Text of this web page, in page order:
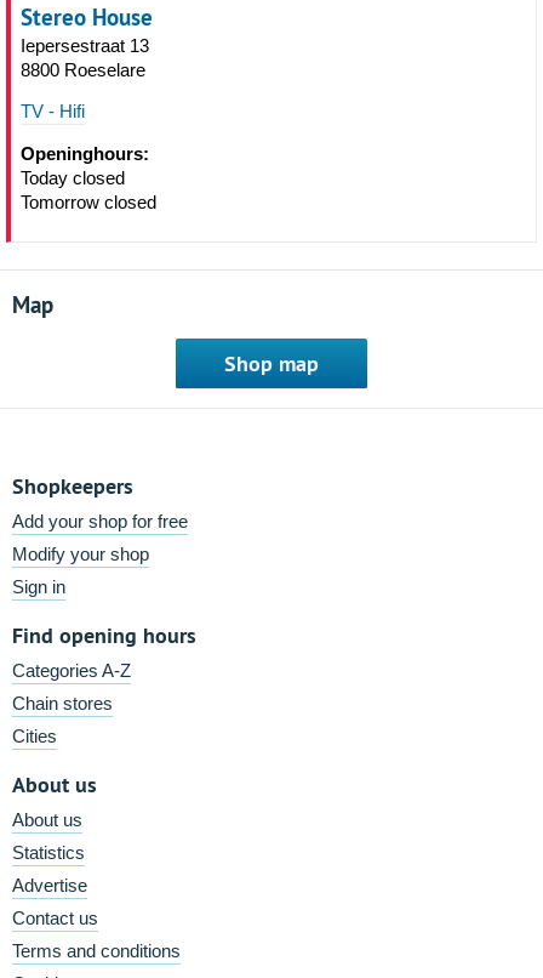
Stereo House
Iepersestraat 13
8800 Roeselare
TV - Hifi
Openinghours:
Today closed
Tomorrow closed
Map
Shop map
Shopkeepers
Add your shop for free
Modify your shop
Sign in
Find opening hours
Categories A-Z
Chain stores
Cities
About us
About us
Statistics
Advertise
Contact us
Terms and conditions